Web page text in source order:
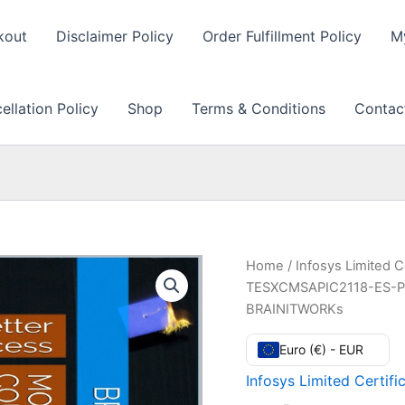
Disclaimer Policy Order Fulfillment Policy
Policy Shop Terms & Conditions
Home / Infosys Limited
TESXCMSAPIC2118-
BRAINITWORKs
Euro (€) - EUR
Infosys Limited